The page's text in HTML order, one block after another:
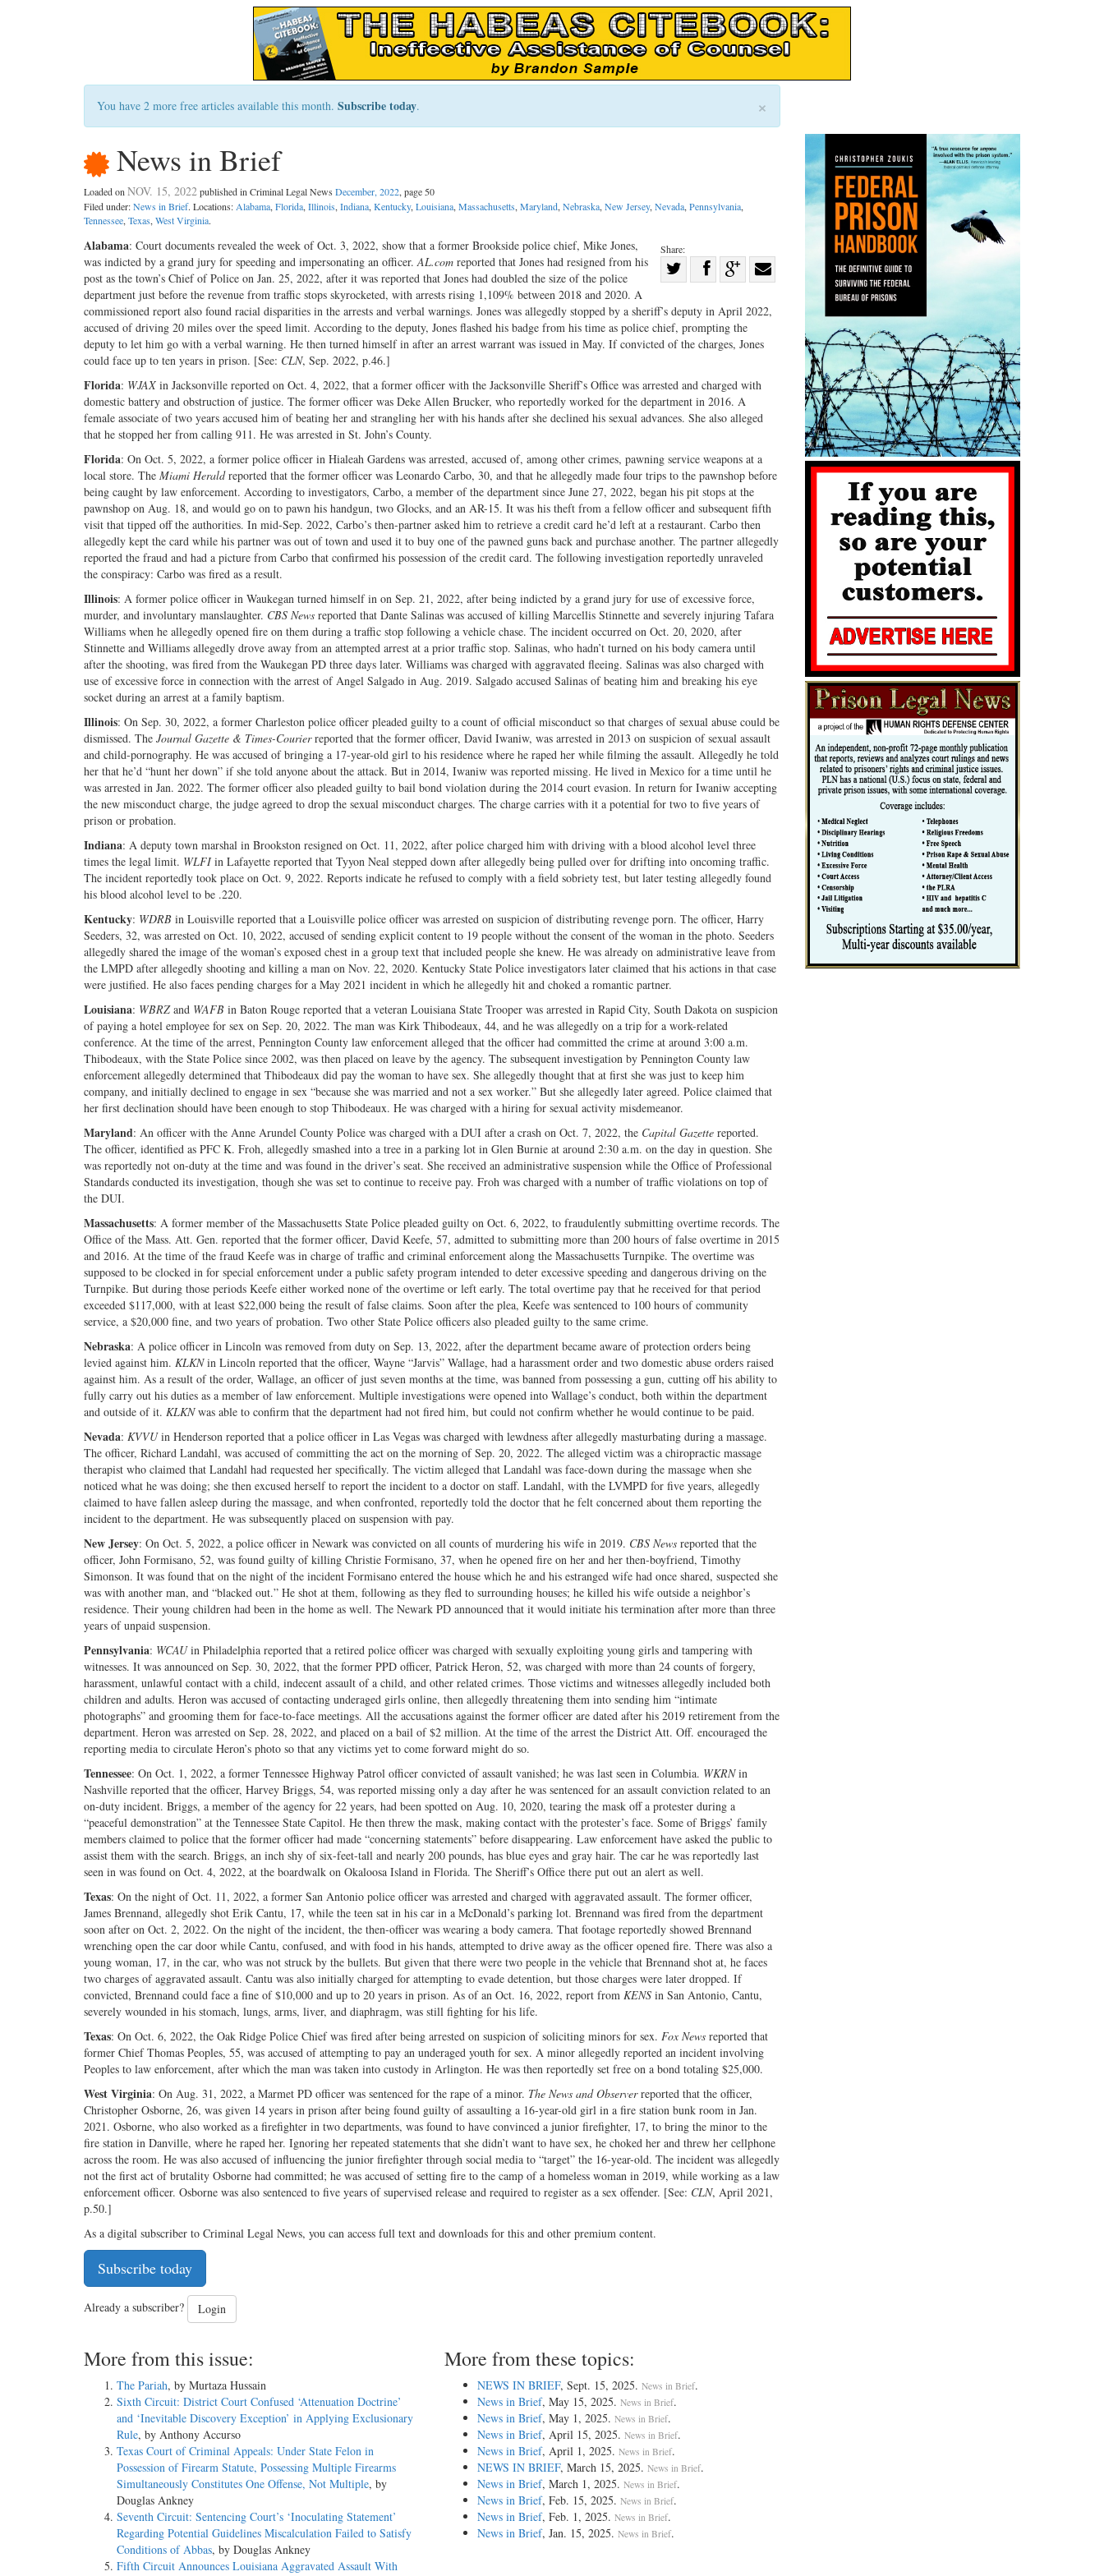
×
You have 2 more free articles available this month. Subscribe today.
News in Brief
Loaded onNOV. 15, 2022published in Criminal Legal News December, 2022, page 50
Filed under:News in Brief. Locations:Alabama,Florida,Illinois,Indiana,Kentucky,Louisiana,Massachusetts,Maryland,Nebraska,New Jersey,Nevada,Pennsylvania,
Tennessee,Texas,West Virginia.
Share:
on
Twitter
Share
Facebook
on
G+
with
Alabama: Court documents revealed the week of Oct. 3, 2022, show that a former Brookside police chief, Mike Jones,
was indicted by a grand jury for speeding and impersonating an officer.AL.com reported that Jones had resigned from his
post as the town’s Chief of Police on Jan. 25, 2022, after it was reported that Jones had doubled the size of the police
department just before the revenue from traffic stops skyrocketed, with arrests rising 1,109% between 2018 and 2020. A
commissioned report also found racial disparities in the arrests and verbal warnings. Jones was allegedly stopped by a sheriff’s deputy in April 2022,
accused of driving 20 miles over the speed limit. According to the deputy, Jones flashed his badge from his time as police chief, prompting the
deputy to let him go with a verbal warning. He then turned himself in after an arrest warrant was issued in May. If convicted of the charges, Jones
could face up to ten years in prison. [See: CLN, Sep. 2022, p.46.]
Florida: WJAX in Jacksonville reported on Oct. 4, 2022, that a former officer with the Jacksonville Sheriff’s Office was arrested and charged with
domestic battery and obstruction of justice. The former officer was Deke Allen Brucker, who reportedly worked for the department in 2016. A
female associate of two years accused him of beating her and strangling her with his hands after she declined his sexual advances. She also alleged
that he stopped her from calling 911. He was arrested in St. John’s County.
Florida: On Oct. 5, 2022, a former police officer in Hialeah Gardens was arrested, accused of, among other crimes, pawning service weapons at a
local store. The Miami Heraldreported that the former officer was Leonardo Carbo, 30, and that he allegedly made four trips to the pawnshop before
being caught by law enforcement. According to investigators, Carbo, a member of the department since June 27, 2022, began his pit stops at the
pawnshop on Aug. 18, and would go on to pawn his handgun, two Glocks, and an AR-15. It was his theft from a fellow officer and subsequent fifth
visit that tipped off the authorities. In mid-Sep. 2022, Carbo’s then-partner asked him to retrieve a credit card he’d left at a restaurant. Carbo then
allegedly kept the card while his partner was out of town and used it to buy one of the pawned guns back and purchase another. The partner allegedly
reported the fraud and had a picture from Carbo that confirmed his possession of the credit card. The following investigation reportedly unraveled
the conspiracy: Carbo was fired as a result.
Illinois: A former police officer in Waukegan turned himself in on Sep. 21, 2022, after being indicted by a grand jury for use of excessive force,
murder, and involuntary manslaughter. CBS News reported that Dante Salinas was accused of killing Marcellis Stinnette and severely injuring Tafara
Williams when he allegedly opened fire on them during a traffic stop following a vehicle chase. The incident occurred on Oct. 20, 2020, after
Stinnette and Williams allegedly drove away from an attempted arrest at a prior traffic stop. Salinas, who hadn’t turned on his body camera until
after the shooting, was fired from the Waukegan PD three days later. Williams was charged with aggravated fleeing. Salinas was also charged with
use of excessive force in connection with the arrest of Angel Salgado in Aug. 2019. Salgado accused Salinas of beating him and breaking his eye
socket during an arrest at a family baptism.
Illinois: On Sep. 30, 2022, a former Charleston police officer pleaded guilty to a count of official misconduct so that charges of sexual abuse could be
dismissed. The Journal Gazette & Times-Courierreported that the former officer, David Iwaniw, was arrested in 2013 on suspicion of sexual assault
and child-pornography. He was accused of bringing a 17-year-old girl to his residence where he raped her while filming the assault. Allegedly he told
her that he’d “hunt her down” if she told anyone about the attack. But in 2014, Iwaniw was reported missing. He lived in Mexico for a time until he
was arrested in Jan. 2022. The former officer also pleaded guilty to bail bond violation during the 2014 court evasion. In return for Iwaniw accepting
the new misconduct charge, the judge agreed to drop the sexual misconduct charges. The charge carries with it a potential for two to five years of
prison or probation.
Indiana: A deputy town marshal in Brookston resigned on Oct. 11, 2022, after police charged him with driving with a blood alcohol level three
times the legal limit. WLFIin Lafayette reported that Tyyon Neal stepped down after allegedly being pulled over for drifting into oncoming traffic.
The incident reportedly took place on Oct. 9, 2022. Reports indicate he refused to comply with a field sobriety test, but later testing allegedly found
his blood alcohol level to be .220.
Kentucky: WDRB in Louisville reported that a Louisville police officer was arrested on suspicion of distributing revenge porn. The officer, Harry
Seeders, 32, was arrested on Oct. 10, 2022, accused of sending explicit content to 19 people without the consent of the woman in the photo. Seeders
allegedly shared the image of the woman’s exposed chest in a group text that included people she knew. He was already on administrative leave from
the LMPD after allegedly shooting and killing a man on Nov. 22, 2020. Kentucky State Police investigators later claimed that his actions in that case
were justified. He also faces pending charges for a May 2021 incident in which he allegedly hit and choked a romantic partner.
Louisiana: WBRZand WAFB in Baton Rouge reported that a veteran Louisiana State Trooper was arrested in Rapid City, South Dakota on suspicion
of paying a hotel employee for sex on Sep. 20, 2022. The man was Kirk Thibodeaux, 44, and he was allegedly on a trip for a work-related
conference. At the time of the arrest, Pennington County law enforcement alleged that the officer had committed the crime at around 3:00 a.m.
Thibodeaux, with the State Police since 2002, was then placed on leave by the agency. The subsequent investigation by Pennington County law
enforcement allegedly determined that Thibodeaux did pay the woman to have sex. She allegedly thought that at first she was just to keep him
company, and initially declined to engage in sex “because she was married and not a sex worker.” But she allegedly later agreed. Police claimed that
her first declination should have been enough to stop Thibodeaux. He was charged with a hiring for sexual activity misdemeanor.
Maryland: An officer with the Anne Arundel County Police was charged with a DUI after a crash on Oct. 7, 2022, the Capital Gazette reported.
The officer, identified as PFC K. Froh, allegedly smashed into a tree in a parking lot in Glen Burnie at around 2:30 a.m. on the day in question. She
was reportedly not on-duty at the time and was found in the driver’s seat. She received an administrative suspension while the Office of Professional
Standards conducted its investigation, though she was set to continue to receive pay. Froh was charged with a number of traffic violations on top of
the DUI.
Massachusetts: A former member of the Massachusetts State Police pleaded guilty on Oct. 6, 2022, to fraudulently submitting overtime records. The
Office of the Mass. Att. Gen. reported that the former officer, David Keefe, 57, admitted to submitting more than 200 hours of false overtime in 2015
and 2016. At the time of the fraud Keefe was in charge of traffic and criminal enforcement along the Massachusetts Turnpike. The overtime was
supposed to be clocked in for special enforcement under a public safety program intended to deter excessive speeding and dangerous driving on the
Turnpike. But during those periods Keefe either worked none of the overtime or left early. The total overtime pay that he received for that period
exceeded $117,000, with at least $22,000 being the result of false claims. Soon after the plea, Keefe was sentenced to 100 hours of community
service, a $20,000 fine, and two years of probation. Two other State Police officers also pleaded guilty to the same crime.
Nebraska: A police officer in Lincoln was removed from duty on Sep. 13, 2022, after the department became aware of protection orders being
levied against him. KLKNin Lincoln reported that the officer, Wayne “Jarvis” Wallage, had a harassment order and two domestic abuse orders raised
against him. As a result of the order, Wallage, an officer of just seven months at the time, was banned from possessing a gun, cutting off his ability to
fully carry out his duties as a member of law enforcement. Multiple investigations were opened into Wallage’s conduct, both within the department
and outside of it. KLKNwas able to confirm that the department had not fired him, but could not confirm whether he would continue to be paid.
Nevada: KVVUin Henderson reported that a police officer in Las Vegas was charged with lewdness after allegedly masturbating during a massage.
The officer, Richard Landahl, was accused of committing the act on the morning of Sep. 20, 2022. The alleged victim was a chiropractic massage
therapist who claimed that Landahl had requested her specifically. The victim alleged that Landahl was face-down during the massage when she
noticed what he was doing; she then excused herself to report the incident to a doctor on staff. Landahl, with the LVMPD for five years, allegedly
claimed to have fallen asleep during the massage, and when confronted, reportedly told the doctor that he felt concerned about them reporting the
incident to the department. He was subsequently placed on suspension with pay.
New Jersey: On Oct. 5, 2022, a police officer in Newark was convicted on all counts of murdering his wife in 2019. CBS News reported that the
officer, John Formisano, 52, was found guilty of killing Christie Formisano, 37, when he opened fire on her and her then-boyfriend, Timothy
Simonson. It was found that on the night of the incident Formisano entered the house which he and his estranged wife had once shared, suspected she
was with another man, and “blacked out.” He shot at them, following as they fled to surrounding houses; he killed his wife outside a neighbor’s
residence. Their young children had been in the home as well. The Newark PD announced that it would initiate his termination after more than three
years of unpaid suspension.
Pennsylvania: WCAUin Philadelphia reported that a retired police officer was charged with sexually exploiting young girls and tampering with
witnesses. It was announced on Sep. 30, 2022, that the former PPD officer, Patrick Heron, 52, was charged with more than 24 counts of forgery,
harassment, unlawful contact with a child, indecent assault of a child, and other related crimes. Those victims and witnesses allegedly included both
children and adults. Heron was accused of contacting underaged girls online, then allegedly threatening them into sending him “intimate
photographs” and grooming them for face-to-face meetings. All the accusations against the former officer are dated after his 2019 retirement from the
department. Heron was arrested on Sep. 28, 2022, and placed on a bail of $2 million. At the time of the arrest the District Att. Off. encouraged the
reporting media to circulate Heron’s photo so that any victims yet to come forward might do so.
Tennessee: On Oct. 1, 2022, a former Tennessee Highway Patrol officer convicted of assault vanished; he was last seen in Columbia. WKRNin
Nashville reported that the officer, Harvey Briggs, 54, was reported missing only a day after he was sentenced for an assault conviction related to an
on-duty incident. Briggs, a member of the agency for 22 years, had been spotted on Aug. 10, 2020, tearing the mask off a protester during a
“peaceful demonstration” at the Tennessee State Capitol. He then threw the mask, making contact with the protester’s face. Some of Briggs’ family
members claimed to police that the former officer had made “concerning statements” before disappearing. Law enforcement have asked the public to
assist them with the search. Briggs, an inch shy of six-feet-tall and nearly 200 pounds, has blue eyes and gray hair. The car he was reportedly last
seen in was found on Oct. 4, 2022, at the boardwalk on Okaloosa Island in Florida. The Sheriff’s Office there put out an alert as well.
Texas: On the night of Oct. 11, 2022, a former San Antonio police officer was arrested and charged with aggravated assault. The former officer,
James Brennand, allegedly shot Erik Cantu, 17, while the teen sat in his car in a McDonald’s parking lot. Brennand was fired from the department
soon after on Oct. 2, 2022. On the night of the incident, the then-officer was wearing a body camera. That footage reportedly showed Brennand
wrenching open the car door while Cantu, confused, and with food in his hands, attempted to drive away as the officer opened fire. There was also a
young woman, 17, in the car, who was not struck by the bullets. But given that there were two people in the vehicle that Brennand shot at, he faces
two charges of aggravated assault. Cantu was also initially charged for attempting to evade detention, but those charges were later dropped. If
convicted, Brennand could face a fine of $10,000 and up to 20 years in prison. As of an Oct. 16, 2022, report from KENS in San Antonio, Cantu,
severely wounded in his stomach, lungs, arms, liver, and diaphragm, was still fighting for his life.
Texas: On Oct. 6, 2022, the Oak Ridge Police Chief was fired after being arrested on suspicion of soliciting minors for sex. Fox News reported that
former Chief Thomas Peoples, 55, was accused of attempting to pay an underaged youth for sex. A minor allegedly reported an incident involving
Peoples to law enforcement, after which the man was taken into custody in Arlington. He was then reportedly set free on a bond totaling $25,000.
West Virginia: On Aug. 31, 2022, a Marmet PD officer was sentenced for the rape of a minor. The News and Observerreported that the officer,
Christopher Osborne, 26, was given 14 years in prison after being found guilty of assaulting a 16-year-old girl in a fire station bunk room in Jan.
2021. Osborne, who also worked as a firefighter in two departments, was found to have convinced a junior firefighter, 17, to bring the minor to the
fire station in Danville, where he raped her. Ignoring her repeated statements that she didn’t want to have sex, he choked her and threw her cellphone
across the room. He was also accused of influencing the junior firefighter through social media to “target” the 16-year-old. The incident was allegedly
not the first act of brutality Osborne had committed; he was accused of setting fire to the camp of a homeless woman in 2019, while working as a law
enforcement officer. Osborne was also sentenced to five years of supervised release and required to register as a sex offender. [See: CLN, April 2021,
p.50.]
As a digital subscriber to Criminal Legal News, you can access full text and downloads for this and other premium content.
Subscribe today
Already a subscriber? Login
More from this issue:
The Pariah, by Murtaza Hussain
Sixth Circuit: District Court Confused ‘Attenuation Doctrine’
and ‘Inevitable Discovery Exception’ in Applying Exclusionary
Rule, by Anthony Accurso
Texas Court of Criminal Appeals: Under State Felon in
Possession of Firearm Statute, Possessing Multiple Firearms
Simultaneously Constitutes One Offense, Not Multiple, by
Douglas Ankney
Seventh Circuit: Sentencing Court’s ‘Inoculating Statement’
Regarding Potential Guidelines Miscalculation Failed to Satisfy
Conditions of Abbas, by Douglas Ankney
Fifth Circuit Announces Louisiana Aggravated Assault With
More from these topics:
NEWS IN BRIEF, Sept. 15, 2025. News in Brief.
News in Brief, May 15, 2025. News in Brief.
News in Brief, May 1, 2025. News in Brief.
News in Brief, April 15, 2025. News in Brief.
News in Brief, April 1, 2025. News in Brief.
NEWS IN BRIEF, March 15, 2025. News in Brief.
News in Brief, March 1, 2025. News in Brief.
News in Brief, Feb. 15, 2025. News in Brief.
News in Brief, Feb. 1, 2025. News in Brief.
News in Brief, Jan. 15, 2025. News in Brief.